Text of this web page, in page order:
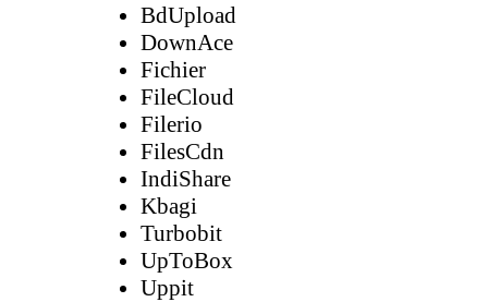
BdUpload
DownAce
Fichier
FileCloud
Filerio
FilesCdn
IndiShare
Kbagi
Turbobit
UpToBox
Uppit